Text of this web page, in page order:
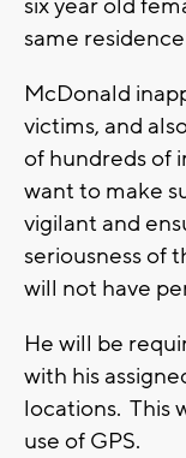
six year old
same
McDonald
victims, and
of hundreds of
want to make
vigilant and
seriousness of
will not have
He will be
with his
locations. This
use of GPS.